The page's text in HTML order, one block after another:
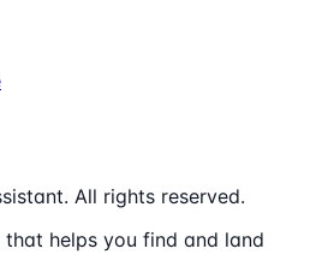
All rights reserved.
helps you find and land